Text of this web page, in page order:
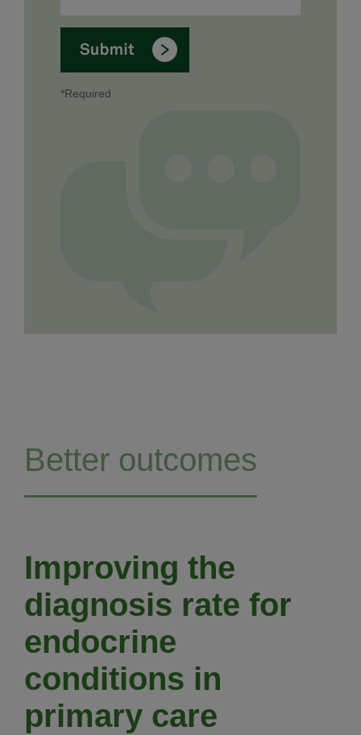
*Required
Better outcomes
Improving the
diagnosis rate for
endocrine
conditions in
primary care